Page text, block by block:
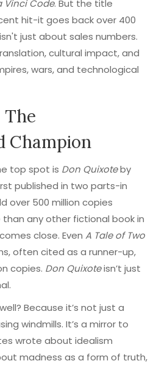
Vinci Code. But the title
hit-it goes back over 400
just about sales numbers.
cultural impact, and
wars, and technological
The
Champion
top spot is Don Quixoteby
published in two parts-in
over 500 million copies
than any other fictional book in
close. Even A Tale of Two
often cited as a runner-up,
copies. Don Quixoteisn’t just
Because it’s not just a
windmills. It’s a mirror to
wrote about idealism
madness as a form of truth,